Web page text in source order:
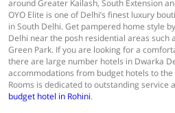
around Greater Kailash, South Extension
OYO Elite is one of Delhi’s finest luxury
in South Delhi. Get pampered home style
Delhi near the posh residential areas such
Green Park. If you are looking for a
there are large number hotels in Dwarka
accommodations from budget hotels to
Rooms is dedicated to outstanding service
budget hotel in Rohini.